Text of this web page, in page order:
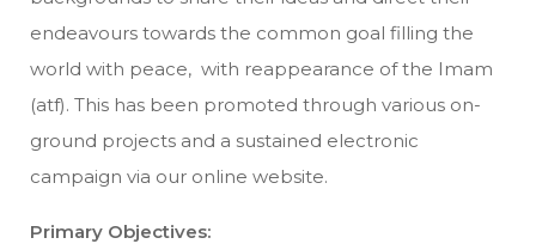
endeavours towards the common goal filling the
world with peace, with reappearance of the Imam
(atf). This has been promoted through various on-
ground projects and a sustained electronic
campaign via our online website.
Primary Objectives: